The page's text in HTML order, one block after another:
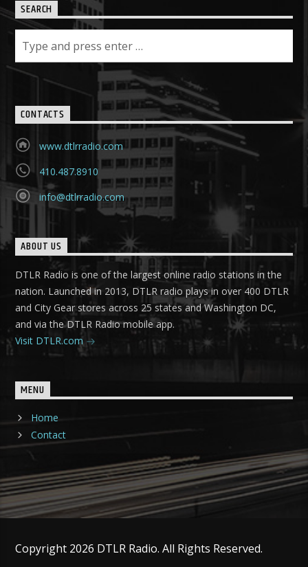
SEARCH
CONTACTS
www.dtlrradio.com
410.487.8910
info@dtlrradio.com
ABOUT US
DTLR Radio is one of the largest online radio stations in the
nation. Launched in 2013, DTLR radio plays in over 400 DTLR
and City Gear stores across 25 states and Washington DC,
and via the DTLR Radio mobile app.
Visit DTLR.com
MENU
Home
Contact
Copyright 2026 DTLR Radio. All Rights Reserved.